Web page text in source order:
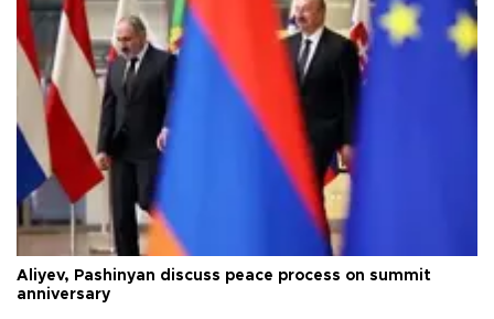
Aliyev, Pashinyan discuss peace process on summit
anniversary